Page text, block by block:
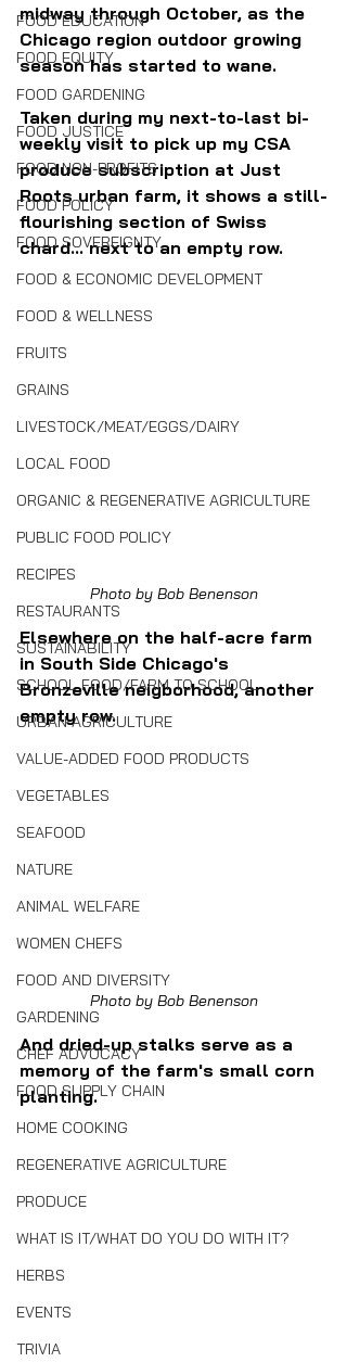
FOOD EDUCATION
FOOD EQUITY
FOOD GARDENING
FOOD JUSTICE
FOOD NON-PROFITS
FOOD POLICY
FOOD SOVEREIGNTY
FOOD & ECONOMIC DEVELOPMENT
FOOD & WELLNESS
FRUITS
GRAINS
LIVESTOCK/MEAT/EGGS/DAIRY
LOCAL FOOD
ORGANIC & REGENERATIVE AGRICULTURE
PUBLIC FOOD POLICY
RECIPES
RESTAURANTS
SUSTAINABILITY
SCHOOL FOOD/FARM TO SCHOOL
URBAN AGRICULTURE
VALUE-ADDED FOOD PRODUCTS
VEGETABLES
SEAFOOD
NATURE
ANIMAL WELFARE
WOMEN CHEFS
FOOD AND DIVERSITY
GARDENING
CHEF ADVOCACY
FOOD SUPPLY CHAIN
HOME COOKING
REGENERATIVE AGRICULTURE
PRODUCE
WHAT IS IT/WHAT DO YOU DO WITH IT?
HERBS
EVENTS
TRIVIA
midway through October, as the
Chicago region outdoor growing
season has started to wane.
Taken during my next-to-last bi-
weekly visit to pick up my CSA
produce subscription at Just
Roots urban farm, it shows a still-
flourishing section of Swiss
chard... next to an empty row.
Photo by Bob Benenson
Elsewhere on the half-acre farm
in South Side Chicago's
Bronzeville neigborhood, another
empty row.
Photo by Bob Benenson
And dried-up stalks serve as a
memory of the farm's small corn
planting.